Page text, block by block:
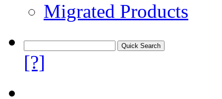
Migrated Products
[?]